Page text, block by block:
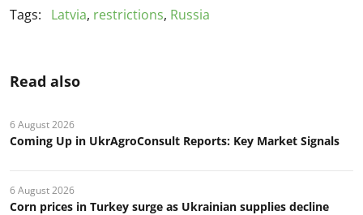
Tags:
Latvia, restrictions, Russia
Read also
6 August 2026
Coming Up in UkrAgroConsult Reports: Key Market Signals
6 August 2026
Corn prices in Turkey surge as Ukrainian supplies decline